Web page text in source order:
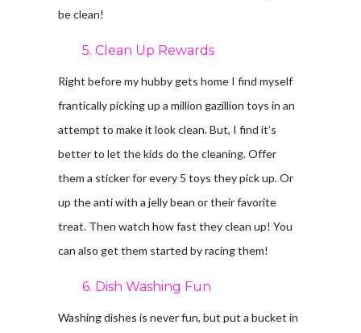
be clean!
5. Clean Up Rewards
Right before my hubby gets home I find myself
frantically picking up a million gazillion toys in an
attempt to make it look clean. But, I find it’s
better to let the kids do the cleaning. Offer
them a sticker for every 5 toys they pick up. Or
up the anti with a jelly bean or their favorite
treat. Then watch how fast they clean up! You
can also get them started by racing them!
6. Dish Washing Fun
Washing dishes is never fun, but put a bucket in